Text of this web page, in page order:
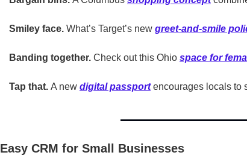
Smiley face. What’s Target’s new greet-and-smile
Banding together. Check out this Ohio space for
Tap that. A new digital passport encourages locals to
Easy CRM for Small Businesses